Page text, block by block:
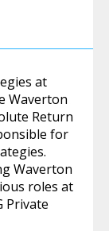
at
Waverton
Return
for
Waverton
roles at
Private